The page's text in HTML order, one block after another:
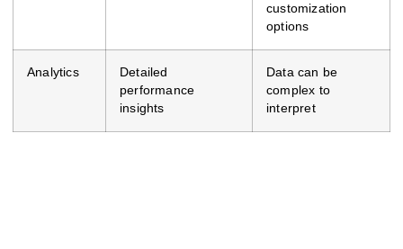
customization
options
Analytics
Detailed
performance
insights
Data can be
complex to
interpret